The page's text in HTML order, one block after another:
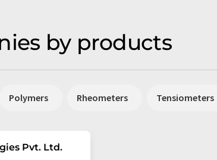
by products
Polymers Rheometers Tensiometers
Pvt. Ltd.